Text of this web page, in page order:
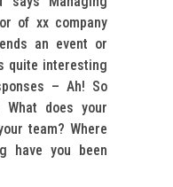
of xx company
an event or
quite interesting
– Ah! So
does your
team? Where
have you been